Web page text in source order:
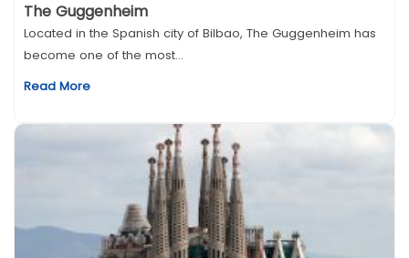
The Guggenheim
Located in the Spanish city of Bilbao, The Guggenheim has
become one of the most...
Read More